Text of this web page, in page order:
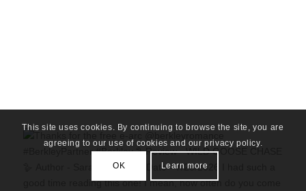
This site uses cookies. By continuing to browse the site, you are
agreeing to our use of cookies and our privacy policy.
OK Learn more